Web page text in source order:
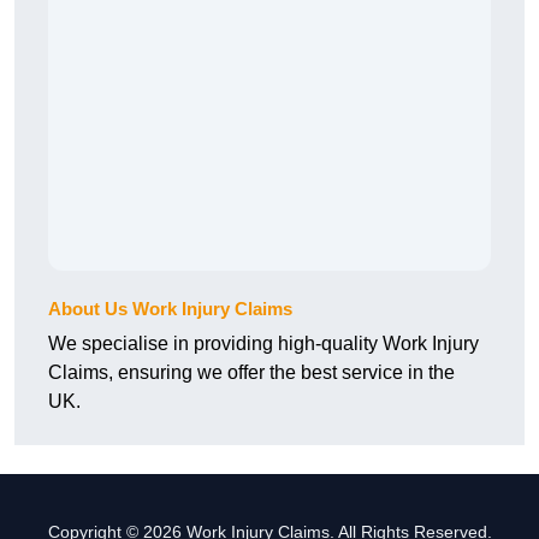
About Us Work Injury Claims
We specialise in providing high-quality Work Injury
Claims, ensuring we offer the best service in the
UK.
Copyright © 2026 Work Injury Claims. All Rights Reserved.